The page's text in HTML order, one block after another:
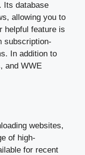
Its database
allowing you to
helpful feature is
subscription-
In addition to
and WWE
websites,
of high-
for recent